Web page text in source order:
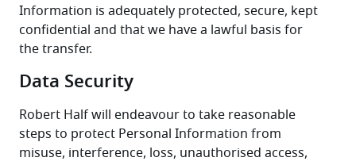
Information is adequately protected, secure, kept
confidential and that we have a lawful basis for
the transfer.
Data Security
Robert Half will endeavour to take reasonable
steps to protect Personal Information from
misuse, interference, loss, unauthorised access,